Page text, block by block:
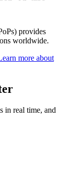
provides
worldwide.
more about
in real time, and